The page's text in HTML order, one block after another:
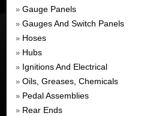
» Gauge Panels
» Gauges And Switch Panels
» Hoses
» Hubs
» Ignitions And Electrical
» Oils, Greases, Chemicals
» Pedal Assemblies
» Rear Ends